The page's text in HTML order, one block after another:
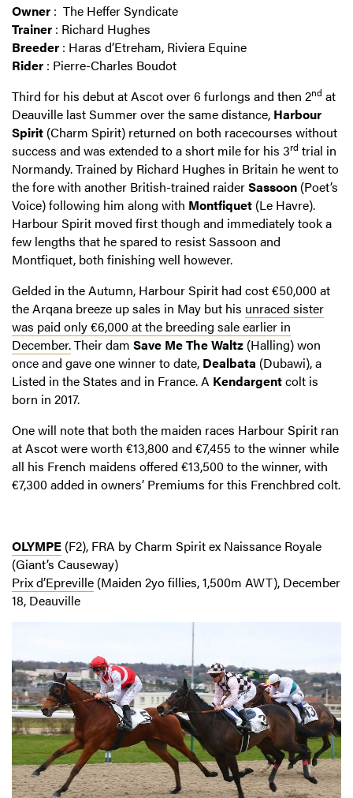
Owner : The Heffer Syndicate
Trainer : Richard Hughes
Breeder : Haras d’Etreham, Riviera Equine
Rider : Pierre-Charles Boudot
Third for his debut at Ascot over 6 furlongs and then 2nd at
Deauville last Summer over the same distance, Harbour
Spirit (Charm Spirit) returned on both racecourses without
success and was extended to a short mile for his 3rd trial in
Normandy. Trained by Richard Hughes in Britain he went to
the fore with another British-trained raiderSassoon (Poet’s
Voice) following him along with Montfiquet (Le Havre).
Harbour Spirit moved first though and immediately took a
few lengths that he spared to resist Sassoon and
Montfiquet, both finishing well however.
Gelded in the Autumn, Harbour Spirit had cost €50,000 at
the Arqana breeze up sales in May but his unraced sister
was paid only €6,000 at the breeding sale earlier in
December.Their dam Save Me The Waltz (Halling) won
once and gave one winner to date, Dealbata (Dubawi), a
Listed in the States and in France. A Kendargentcolt is
born in 2017.
One will note that both the maiden races Harbour Spirit ran
at Ascot were worth €13,800 and €7,455 to the winner while
all his French maidens offered €13,500 to the winner, with
€7,300 added in owners’ Premiums for this Frenchbred colt.
OLYMPE (F2), FRA by Charm Spirit ex Naissance Royale
(Giant’s Causeway)
Prix d’Epreville (Maiden 2yo fillies, 1,500m AWT), December
18, Deauville